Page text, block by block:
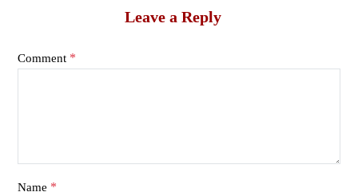
Leave a Reply
Comment *
Name *